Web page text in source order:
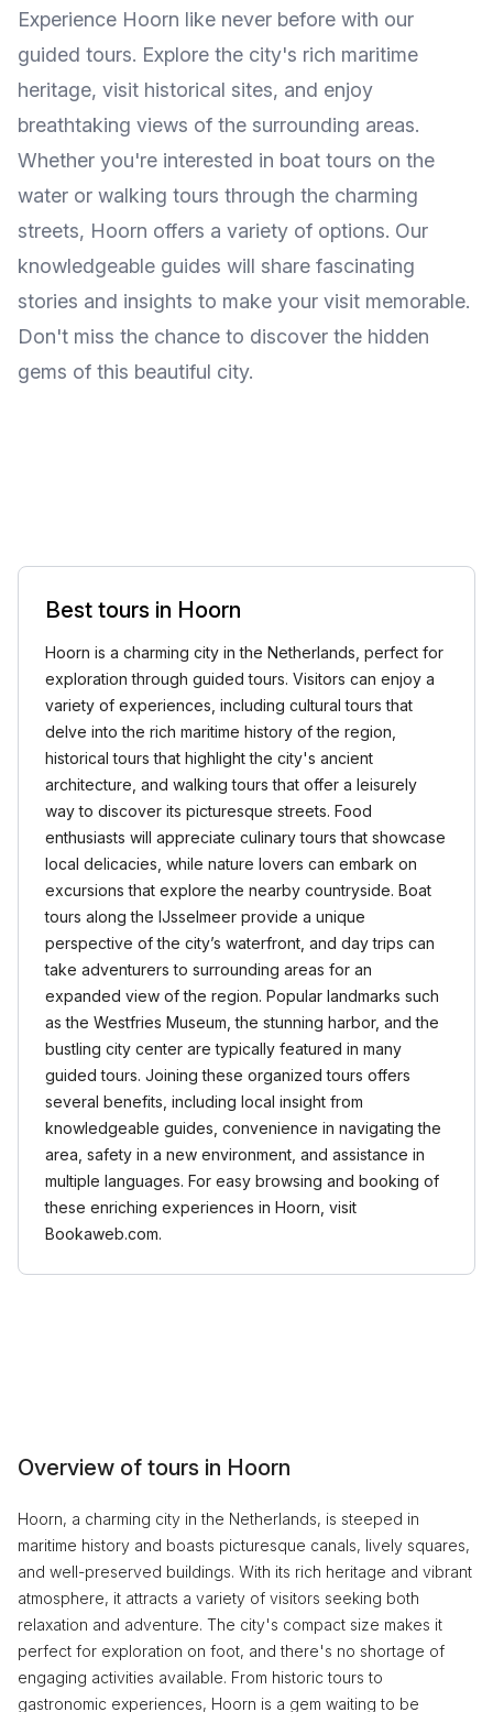
Experience Hoorn like never before with our
guided tours. Explore the city's rich maritime
heritage, visit historical sites, and enjoy
breathtaking views of the surrounding areas.
Whether you're interested in boat tours on the
water or walking tours through the charming
streets, Hoorn offers a variety of options. Our
knowledgeable guides will share fascinating
stories and insights to make your visit memorable.
Don't miss the chance to discover the hidden
gems of this beautiful city.
Best tours in Hoorn
Hoorn is a charming city in the Netherlands, perfect for
exploration through guided tours. Visitors can enjoy a
variety of experiences, including cultural tours that
delve into the rich maritime history of the region,
historical tours that highlight the city's ancient
architecture, and walking tours that offer a leisurely
way to discover its picturesque streets. Food
enthusiasts will appreciate culinary tours that showcase
local delicacies, while nature lovers can embark on
excursions that explore the nearby countryside. Boat
tours along the IJsselmeer provide a unique
perspective of the city’s waterfront, and day trips can
take adventurers to surrounding areas for an
expanded view of the region. Popular landmarks such
as the Westfries Museum, the stunning harbor, and the
bustling city center are typically featured in many
guided tours. Joining these organized tours offers
several benefits, including local insight from
knowledgeable guides, convenience in navigating the
area, safety in a new environment, and assistance in
multiple languages. For easy browsing and booking of
these enriching experiences in Hoorn, visit
Bookaweb.com.
Overview of tours in Hoorn
Hoorn, a charming city in the Netherlands, is steeped in
maritime history and boasts picturesque canals, lively squares,
and well-preserved buildings. With its rich heritage and vibrant
atmosphere, it attracts a variety of visitors seeking both
relaxation and adventure. The city's compact size makes it
perfect for exploration on foot, and there's no shortage of
engaging activities available. From historic tours to
gastronomic experiences, Hoorn is a gem waiting to be